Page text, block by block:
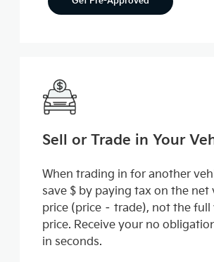
Sell or Trade in Your
When trading in for another
save $ by paying tax on the net
price (price – trade), not the full
price. Receive your no
in seconds.